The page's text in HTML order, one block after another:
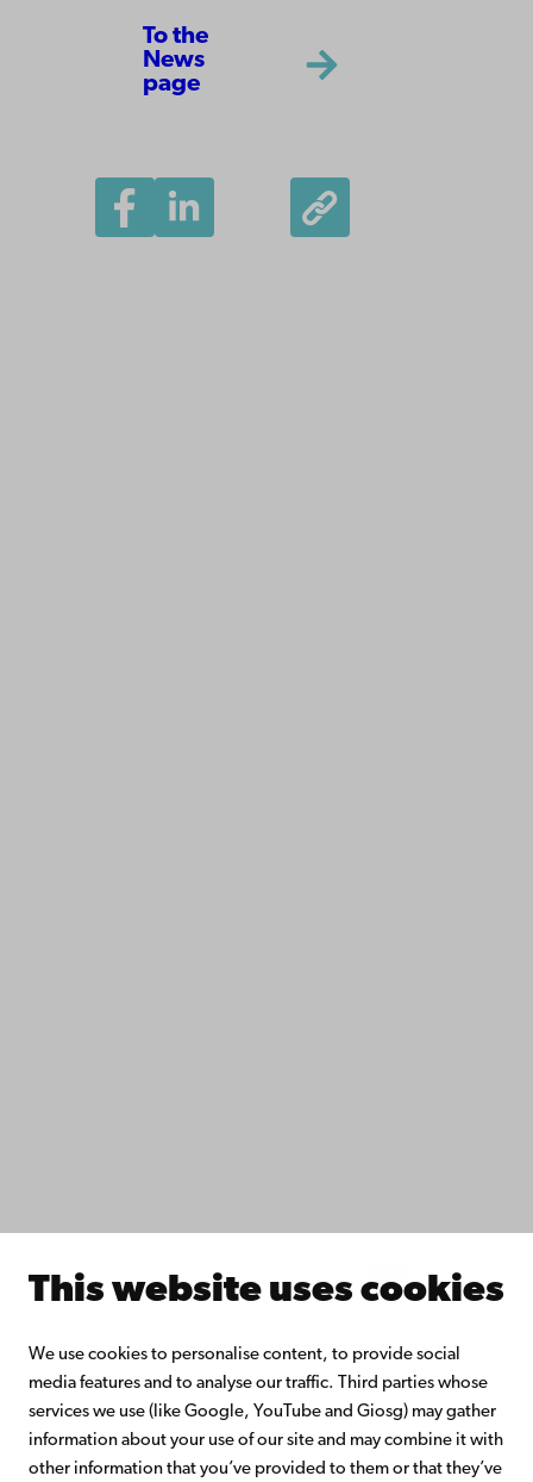
This website uses cookies
We use cookies to personalise content, to provide social
media features and to analyse our traffic. Third parties whose
services we use (like Google, YouTube and Giosg) may gather
information about your use of our site and may combine it with
other information that you’ve provided to them or that they’ve
To the
News
page
Facebook Instagram YouTube LinkedIn Blog